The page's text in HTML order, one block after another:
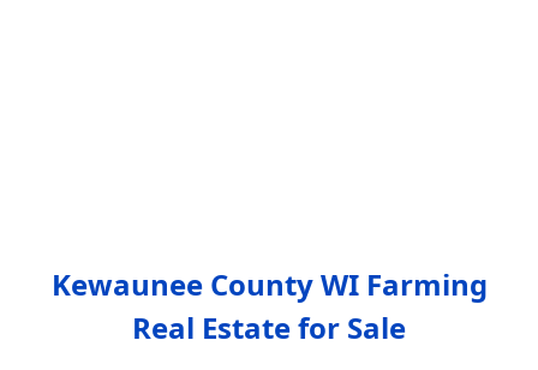
Kewaunee County WI Farming
Real Estate for Sale